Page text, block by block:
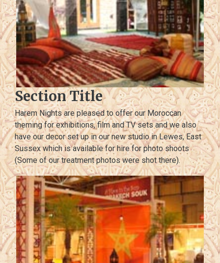
Section Title
Harem Nights are pleased to offer our Moroccan
theming for exhibitions, film and TV sets and we also
have our decor set up in our new studio in Lewes, East
Sussex which is available for hire for photo shoots
(Some of our treatment photos were shot there).